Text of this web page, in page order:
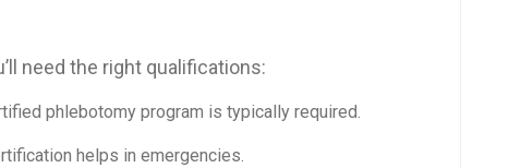
need the right qualifications:
phlebotomy program ⁢is typically required.
helps in emergencies.